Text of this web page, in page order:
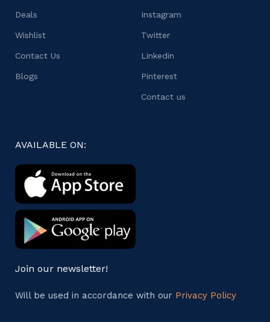
Deals
Wishlist
Contact Us
Blogs
Instagram
Twitter
Linkedin
Pinterest
Contact us
AVAILABLE ON:
Join our newsletter!
Will be used in accordance with our Privacy Policy